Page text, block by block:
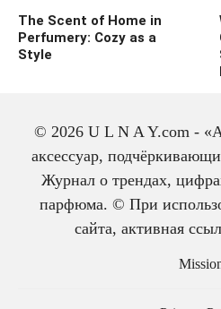
The Scent of Home in
Perfumery: Cozy as a
Style
The history of cologne:
© 2026 U L N A Y.com -
аксессуар,
Журнал о трендах,
парфюма. © При
сайта, активная